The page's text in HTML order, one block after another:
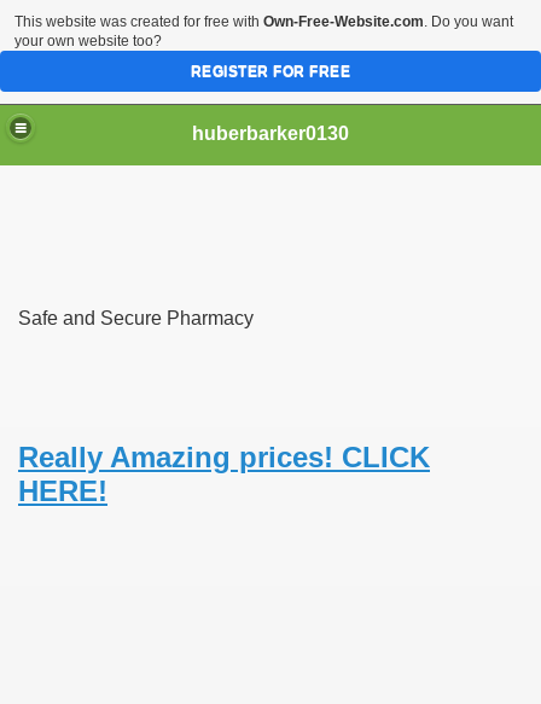
huberbarker0130
Safe and Secure Pharmacy
Really Amazing prices! CLICK
HERE!
This website was created for free with Own-Free-Website.com. Do you want
your own website too?
REGISTER FOR FREE